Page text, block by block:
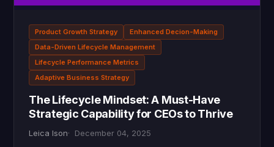
Product Growth Strategy
Enhanced Decion-Making
Data-Driven Lifecycle Management
Lifecycle Performance Metrics
Adaptive Business Strategy
The Lifecycle Mindset: A Must-Have
Strategic Capability for CEOs to Thrive
Leica Ison December 04, 2025